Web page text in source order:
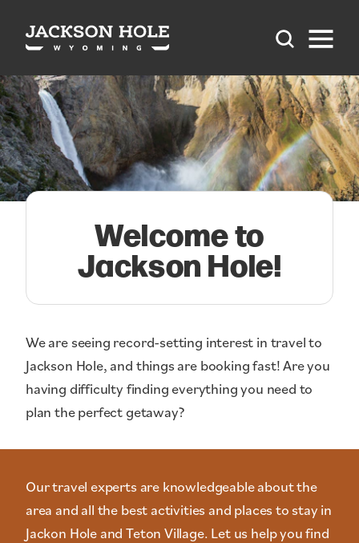
Skip to content
Welcome to
Jackson Hole!
We are seeing record-setting interest in travel to
Jackson Hole, and things are booking fast! Are you
having difficulty finding everything you need to
plan the perfect getaway?
Our travel experts are knowledgeable about the
area and all the best activities and places to stay in
Jackon Hole and Teton Village. Let us help you find